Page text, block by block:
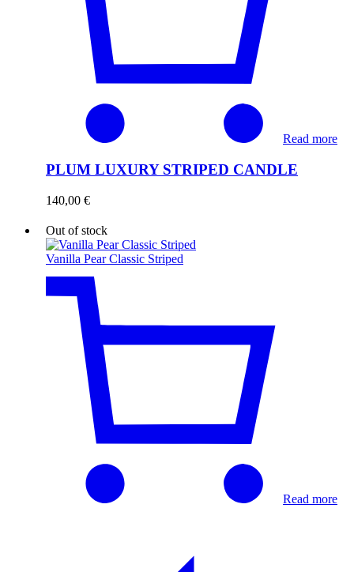
Read more
PLUM LUXURY STRIPED CANDLE
140,00 €
Out of stock
Vanilla Pear Classic Striped
Read more